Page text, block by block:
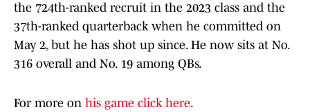
the 724th-ranked recruit in the 2023 class and the
37th-ranked quarterback when he committed on
May 2, but he has shot up since. He now sits at No.
316 overall and No. 19 among QBs.
For more on his game click here.